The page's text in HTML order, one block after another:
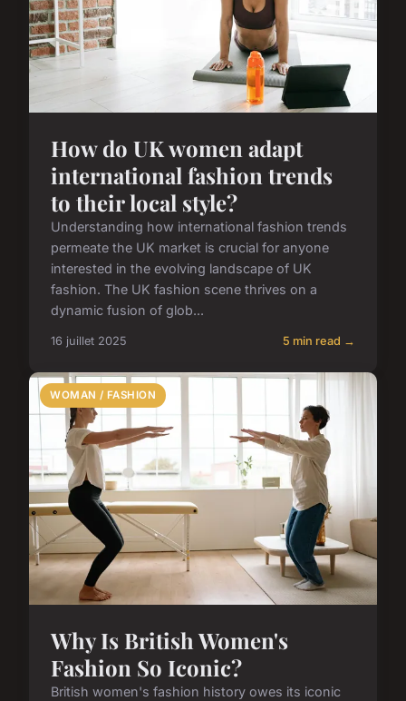
How do UK women adapt
international fashion trends
to their local style?
Understanding how international fashion trends
permeate the UK market is crucial for anyone
interested in the evolving landscape of UK
fashion. The UK fashion scene thrives on a
dynamic fusion of glob...
16 juillet 2025 5 min read →
WOMAN / FASHION
Why Is British Women's
Fashion So Iconic?
British women's fashion history owes its iconic